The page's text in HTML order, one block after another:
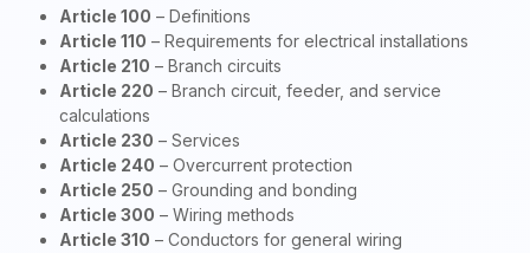
Article 100 – Definitions
Article 110 – Requirements for electrical installations
Article 210 – Branch circuits
Article 220 – Branch circuit, feeder, and service
calculations
Article 230 – Services
Article 240 – Overcurrent protection
Article 250 – Grounding and bonding
Article 300 – Wiring methods
Article 310 – Conductors for general wiring